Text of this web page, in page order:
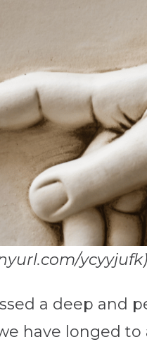
ycyyjufk)
a deep and
have longed to